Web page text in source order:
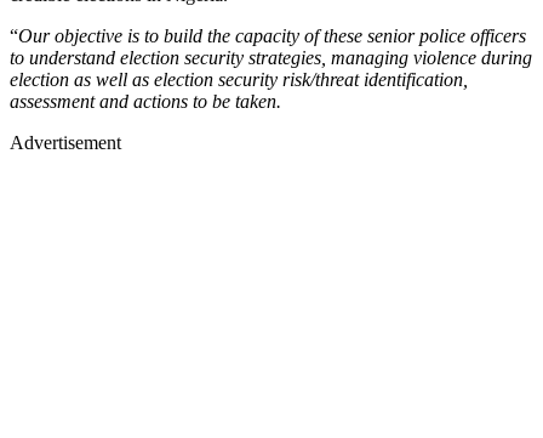
“Our objective is to build the capacity of these senior police officers
to understand election security strategies, managing violence during
election as well as election security risk/threat identification,
assessment and actions to be taken.
Advertisement